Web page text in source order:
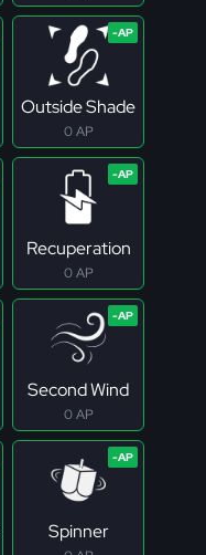
Outside Shade
0 AP
Recuperation
0 AP
Second Wind
0 AP
Spinner